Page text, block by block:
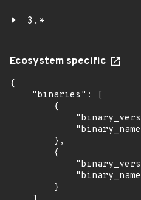
3.*
Ecosystem specific
{
    "binaries": [
        {
        },
        {
        }